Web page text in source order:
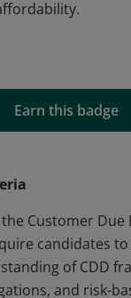
professional
regulatory
on KYC, AML
a secure online
Earn this badge
Customer Due
candidates
of CDD
and risk-